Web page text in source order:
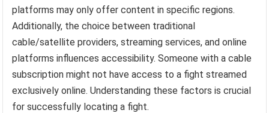
platforms may only offer content in specific regions.
Additionally, the choice between traditional
cable/satellite providers, streaming services, and online
platforms influences accessibility. Someone with a cable
subscription might not have access to a fight streamed
exclusively online. Understanding these factors is crucial
for successfully locating a fight.